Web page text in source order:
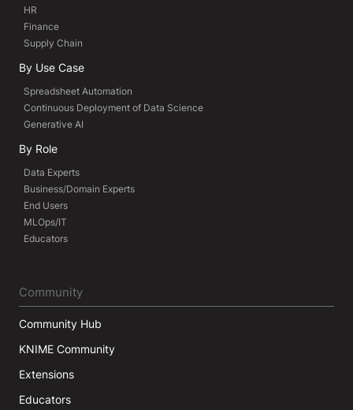
HR
Finance
Supply Chain
By Use Case
Spreadsheet Automation
Continuous Deployment of Data Science
Generative AI
By Role
Data Experts
Business/Domain Experts
End Users
MLOps/IT
Educators
Community
Community Hub
KNIME Community
Extensions
Educators